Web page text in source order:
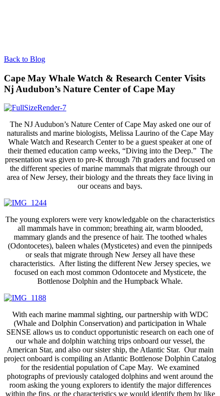
Back to Blog
Cape May Whale Watch & Research Center Visits
Nj Audubon’s Nature Center of Cape May
The NJ Audubon’s Nature Center of Cape May asked one our of
naturalists and marine biologists, Melissa Laurino of the Cape May
Whale Watch and Research Center to be a guest speaker at one of
their themed education camp weeks, “Diving into the Deep.” The
presentation was given to pre-K through 7th graders and focused on
the different species of marine mammals that migrate through our
area of New Jersey, their biology and the threats they face living in
our oceans and bays.
The young explorers were very knowledgable on the characteristics
all mammals have in common; breathing air, warm blooded,
mammary glands and the presence of hair. The toothed whales
(Odontocetes), baleen whales (Mysticetes) and even the pinnipeds
or seals that migrate through New Jersey all have these
characteristics. After listing the different New Jersey species, we
focused on each most common Odontocete and Mysticete, the
Bottlenose Dolphin and the Humpback Whale.
With each marine mammal sighting, our partnership with WDC
(Whale and Dolphin Conservation) and participation in Whale
SENSE allows us to conduct opportunistic research on each one of
our whale and dolphin watching trips onboard our vessel, the
American Star, and also our sister ship, the Atlantic Star. Our main
project onboard is compiling an Atlantic Bottlenose Dolphin Catalog
for the residential population of Cape May. We examined
photographs of previously cataloged dolphins and went around the
room asking the young explorers to identify the major differences
within the fins, or the characteristics we would identify them by like